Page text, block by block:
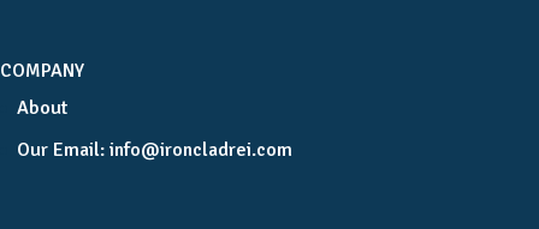
COMPANY
About
Our Email: info@ironcladrei.com